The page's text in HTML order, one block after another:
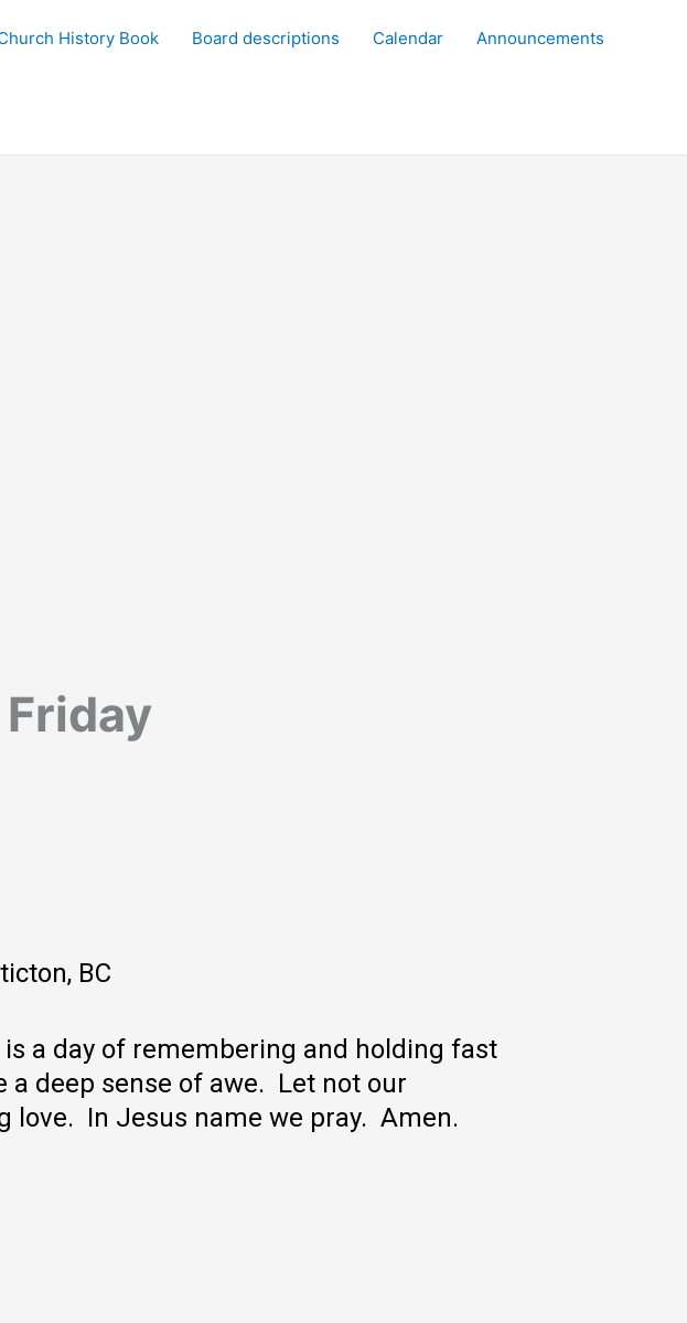
History Book Board descriptions Calendar Announcements
BC
a day of remembering and holding fast
deep sense of awe. Let not our
love. In Jesus name we pray. Amen.